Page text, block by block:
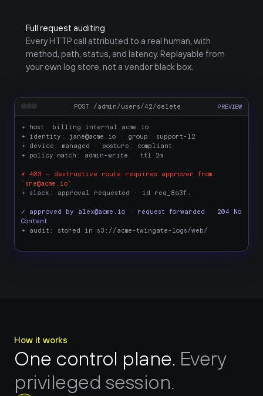
Full request auditing
Every HTTP call attributed to a real human, with
method, path, status, and latency. Replayable from
your own log store, not a vendor black box.
POST /admin/users/42/delete PREVIEW
→ host: billing.internal.acme.io
→ identity: jane@acme.io · group: support-l2
→ device: managed · posture: compliant
→ policy match: admin-write · ttl 2m
✗ 403 — destructive route requires approver from
`sre@acme.io`
→ slack: approval requested · id req_8a3f…
✓ approved by alex@acme.io · request forwarded · 204 No
Content
→ audit: stored in s3://acme-twingate-logs/web/
How it works
One control plane. Every
privileged session.